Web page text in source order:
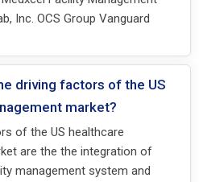
Inc. OCS Group Vanguard
driving factors of the US
market?
of the US healthcare
are the the integration of
management system and